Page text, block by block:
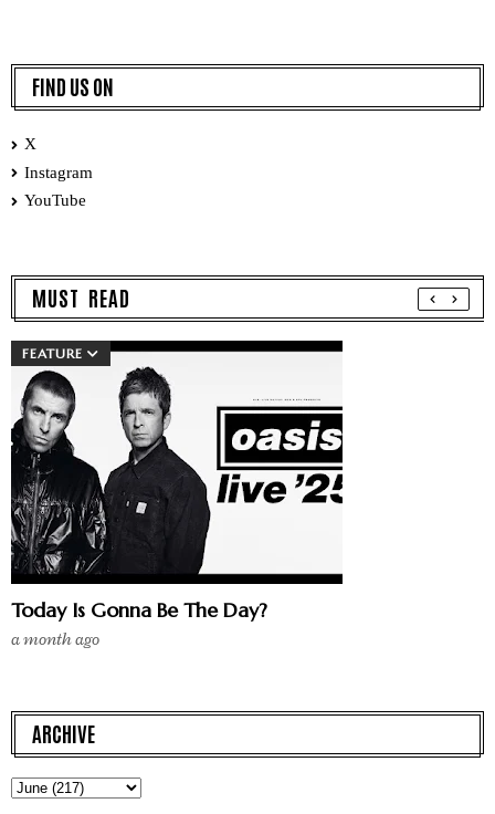
FIND US ON
X
Instagram
YouTube
MUST READ
FEATURE
Today Is Gonna Be The Day?
a month ago
ARCHIVE